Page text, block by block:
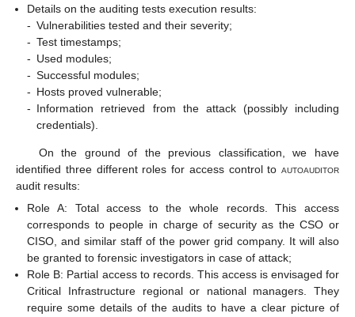
Details on the auditing tests execution results:
- Vulnerabilities tested and their severity;
- Test timestamps;
- Used modules;
- Successful modules;
- Hosts proved vulnerable;
- Information retrieved from the attack (possibly including
credentials).
On the ground of the previous classification, we have
identified three different roles for access control to autoauditor
audit results:
Role A: Total access to the whole records. This access
corresponds to people in charge of security as the CSO or
CISO, and similar staff of the power grid company. It will also
be granted to forensic investigators in case of attack;
Role B: Partial access to records. This access is envisaged for
Critical Infrastructure regional or national managers. They
require some details of the audits to have a clear picture of